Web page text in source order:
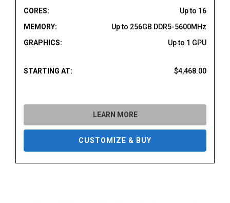
CORES:
Up to 16
MEMORY:
Up to 256GB DDR5-5600MHz
GRAPHICS:
Up to 1 GPU
STARTING AT: $4,468.00
LEARN MORE
CUSTOMIZE & BUY